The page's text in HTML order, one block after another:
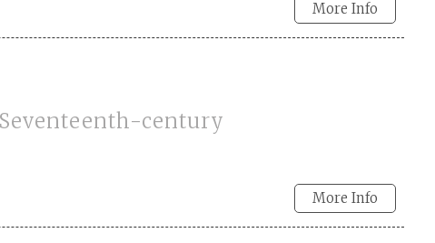
More Info
century
More Info